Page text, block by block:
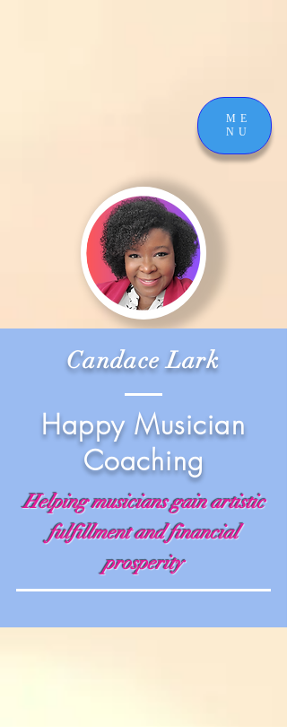
ME
NU
Candace Lark
Happy Musician
Coaching
Helping musicians gain artistic
fulfillment and financial
prosperity